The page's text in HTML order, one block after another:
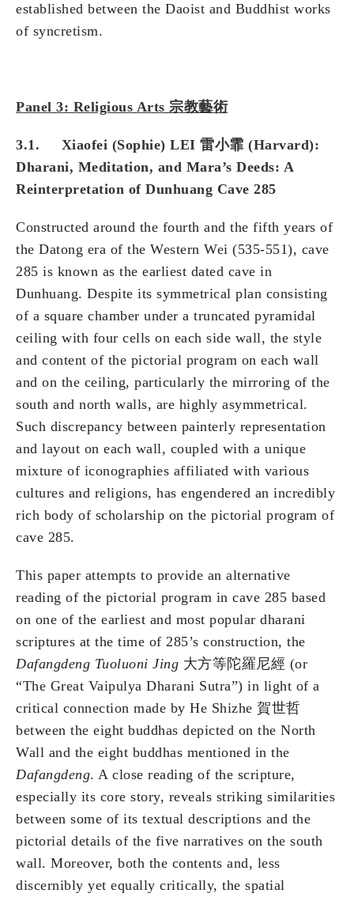
established between the Daoist and Buddhist works
of syncretism.
Panel 3: Religious Arts 宗教藝術
3.1. Xiaofei (Sophie) LEI 雷小霏 (Harvard):
Dharani, Meditation, and Mara’s Deeds: A
Reinterpretation of Dunhuang Cave 285
Constructed around the fourth and the fifth years of
the Datong era of the Western Wei (535-551), cave
285 is known as the earliest dated cave in
Dunhuang. Despite its symmetrical plan consisting
of a square chamber under a truncated pyramidal
ceiling with four cells on each side wall, the style
and content of the pictorial program on each wall
and on the ceiling, particularly the mirroring of the
south and north walls, are highly asymmetrical.
Such discrepancy between painterly representation
and layout on each wall, coupled with a unique
mixture of iconographies affiliated with various
cultures and religions, has engendered an incredibly
rich body of scholarship on the pictorial program of
cave 285.
This paper attempts to provide an alternative
reading of the pictorial program in cave 285 based
on one of the earliest and most popular dharani
scriptures at the time of 285’s construction, the
Dafangdeng Tuoluoni Jing 大方等陀羅尼經 (or
“The Great Vaipulya Dharani Sutra”) in light of a
critical connection made by He Shizhe 賀世哲
between the eight buddhas depicted on the North
Wall and the eight buddhas mentioned in the
Dafangdeng. A close reading of the scripture,
especially its core story, reveals striking similarities
between some of its textual descriptions and the
pictorial details of the five narratives on the south
wall. Moreover, both the contents and, less
discernibly yet equally critically, the spatial